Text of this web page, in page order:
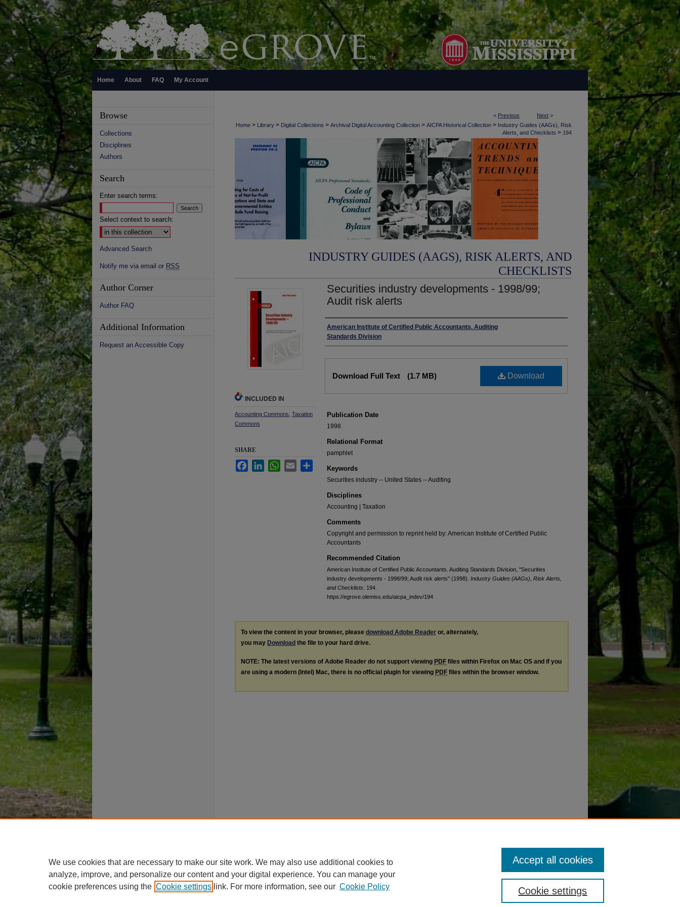
Home About FAQ My Account
< Previous Next >
Home > Library > Digital Collections > Archival Digital Accounting Collection > AICPA Historical Collection > Industry Guides (AAGs), Risk
Alerts, and Checklists > 194
INDUSTRY GUIDES (AAGS), RISK ALERTS, AND
CHECKLISTS
Securities industry developments - 1998/99;
Audit risk alerts
Authors
American Institute of Certified Public Accountants. Auditing
Standards Division
Download
Download Full Text (1.7 MB)
Publication Date
1998
Relational Format
pamphlet
Keywords
Securities industry -- United States -- Auditing
Disciplines
Accounting | Taxation
Comments
Copyright and permission to reprint held by: American Institute of Certified Public
Accountants
Recommended Citation
American Institute of Certified Public Accountants. Auditing Standards Division, "Securities
industry developments - 1998/99; Audit risk alerts" (1998). Industry Guides (AAGs), Risk Alerts,
and Checklists . 194.
https://egrove.olemiss.edu/aicpa_indev/194
INCLUDED IN
Accounting Commons Taxation
Commons
SHARE
FacebookLinkedInWhatsApp
Email
To view the content in your browser, please download Adobe Reader or, alternately,
you may Download the file to your hard drive.
NOTE: The latest versions of Adobe Reader do not support viewing PDF files within Firefox on Mac OS and if you
are using a modern (Intel) Mac, there is no official plugin for viewing PDF files within the browser window.
Browse
Collections
Disciplines
Authors
Search
Enter search terms:
Select context to search:
Advanced Search
Notify me via email or RSS
Author Corner
Author FAQ
Additional Information
Request an Accessible Copy
We use cookies that are necessary to make our site work. We may also use additional cookies to
analyze, improve, and personalize our content and your digital experience. You can manage your
cookie preferences using the Cookie settings link. For more information, see our Cookie Policy Cookie settings
Accept all cookies